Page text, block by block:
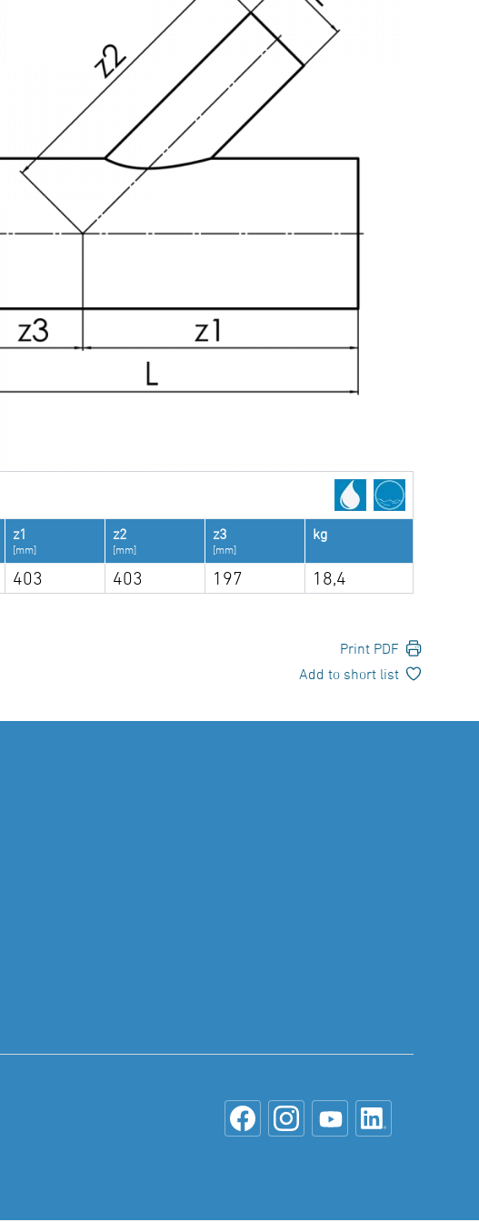
z1
[mm]
z2
[mm]
z3
[mm]
kg
403 403 197 18,4
Print PDF
Add to short list